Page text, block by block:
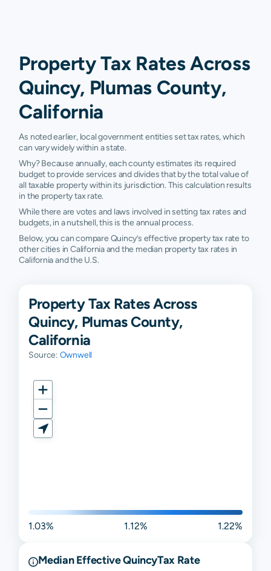
Property Tax Rates Across
Quincy, Plumas County,
California
As noted earlier, local government entities set tax rates, which
can vary widely within a state.
Why? Because annually, each county estimates its required
budget to provide services and divides that by the total value of
all taxable property within its jurisdiction. This calculation results
in the property tax rate.
While there are votes and laws involved in setting tax rates and
budgets, in a nutshell, this is the annual process.
Below, you can compare Quincy’s effective property tax rate to
other cities in California and the median property tax rates in
California and the U.S.
Property Tax Rates Across
Quincy, Plumas County,
California
Source: Ownwell
1.03% 1.12% 1.22%
Median EffectiveQuincyTax Rate